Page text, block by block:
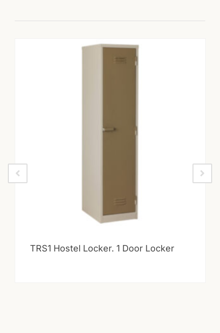
TRS1 Hostel Locker. 1 Door Locker